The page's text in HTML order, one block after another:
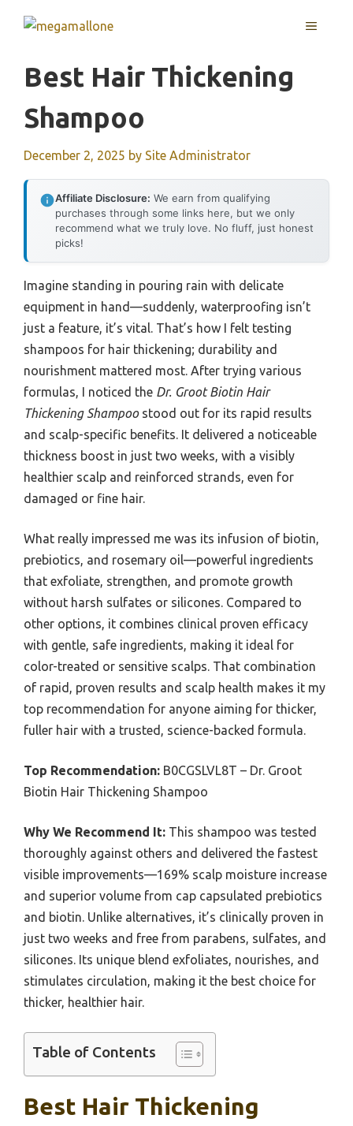
MENU
Best Hair Thickening
Shampoo
December 2, 2025 by Site Administrator
Affiliate Disclosure: We earn from qualifying
purchases through some links here, but we only
recommend what we truly love. No fluff, just honest
picks!
Imagine standing in pouring rain with delicate
equipment in hand—suddenly, waterproofing isn’t
just a feature, it’s vital. That’s how I felt testing
shampoos for hair thickening; durability and
nourishment mattered most. After trying various
formulas, I noticed the Dr. Groot Biotin Hair
Thickening Shampoostood out for its rapid results
and scalp-specific benefits. It delivered a noticeable
thickness boost in just two weeks, with a visibly
healthier scalp and reinforced strands, even for
damaged or fine hair.
What really impressed me was its infusion of biotin,
prebiotics, and rosemary oil—powerful ingredients
that exfoliate, strengthen, and promote growth
without harsh sulfates or silicones. Compared to
other options, it combines clinical proven efficacy
with gentle, safe ingredients, making it ideal for
color-treated or sensitive scalps. That combination
of rapid, proven results and scalp health makes it my
top recommendation for anyone aiming for thicker,
fuller hair with a trusted, science-backed formula.
Top Recommendation: B0CGSLVL8T – Dr. Groot
Biotin Hair Thickening Shampoo
Why We Recommend It: This shampoo was tested
thoroughly against others and delivered the fastest
visible improvements—169% scalp moisture increase
and superior volume from cap capsulated prebiotics
and biotin. Unlike alternatives, it’s clinically proven in
just two weeks and free from parabens, sulfates, and
silicones. Its unique blend exfoliates, nourishes, and
stimulates circulation, making it the best choice for
thicker, healthier hair.
Table of Contents
Best Hair Thickening